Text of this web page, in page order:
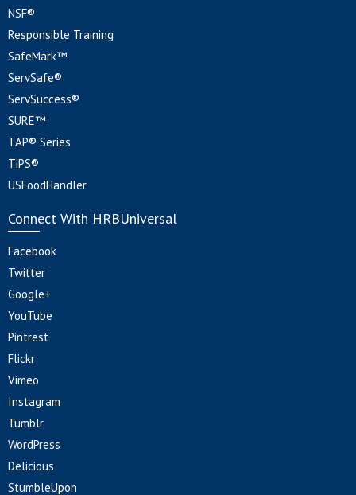
NSF®
Responsible Training
SafeMark™
ServSafe®
ServSuccess®
SURE™
TAP® Series
TiPS®
USFoodHandler
Connect With HRBUniversal
Facebook
Twitter
Google+
YouTube
Pintrest
Flickr
Vimeo
Instagram
Tumblr
WordPress
Delicious
StumbleUpon